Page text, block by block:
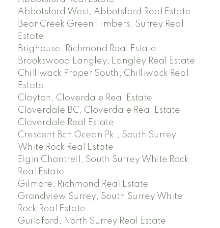
Abbotsford West, Abbotsford Real Estate
Bear Creek Green Timbers, Surrey Real
Estate
Brighouse, Richmond Real Estate
Brookswood Langley, Langley Real Estate
Chilliwack Proper South, Chilliwack Real
Estate
Clayton, Cloverdale Real Estate
Cloverdale BC, Cloverdale Real Estate
Cloverdale Real Estate
Crescent Bch Ocean Pk., South Surrey
White Rock Real Estate
Elgin Chantrell, South Surrey White Rock
Real Estate
Gilmore, Richmond Real Estate
Grandview Surrey, South Surrey White
Rock Real Estate
Guildford, North Surrey Real Estate